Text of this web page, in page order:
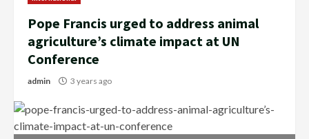
Pope Francis urged to address animal
agriculture’s climate impact at UN
Conference
admin 3 years ago